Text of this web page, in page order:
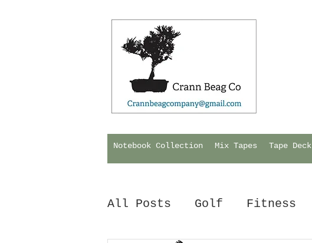
Notebook Collection Mix Tapes Tape Deck
All Posts Golf Fitness